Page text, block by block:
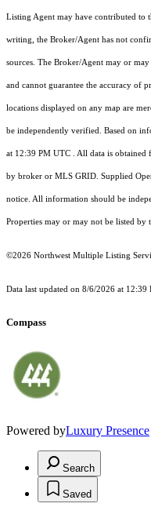
Listing Agent may have contributed to
writing, the Broker/Agent has not
sources. The Broker/Agent may or
and cannot guarantee the accuracy of
locations displayed on any map are
be independently verified. Based on
at 12:39 PM UTC . All data is obtained
by broker or MLS GRID. Supplied
notice. All information should be
Properties may or may not be listed by
©2026 Northwest Multiple Listing
Data last updated on 8/6/2026 at 12:39
Compass
Powered byLuxury Presence
Search
Saved